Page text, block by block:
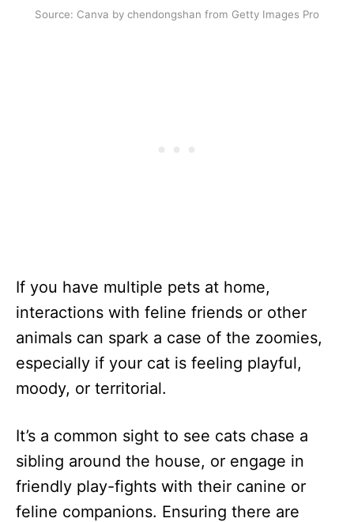
Source: Canva by chendongshan from Getty Images Pro
If you have multiple pets at home,
interactions with feline friends or other
animals can spark a case of the zoomies,
especially if your cat is feeling playful,
moody, or territorial.
It’s a common sight to see cats chase a
sibling around the house, or engage in
friendly play-fights with their canine or
feline companions. Ensuring there are